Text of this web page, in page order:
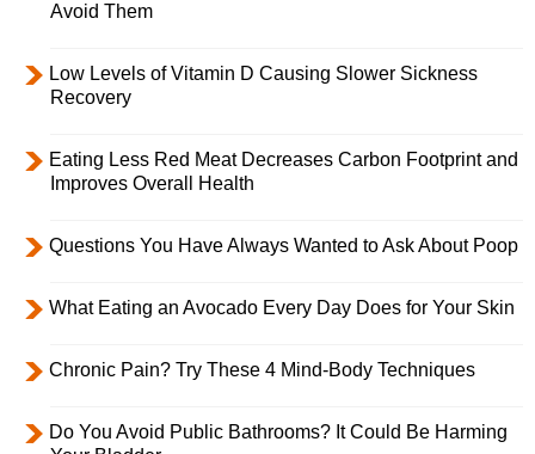
Avoid Them
Low Levels of Vitamin D Causing Slower Sickness
Recovery
Eating Less Red Meat Decreases Carbon Footprint and
Improves Overall Health
Questions You Have Always Wanted to Ask About Poop
What Eating an Avocado Every Day Does for Your Skin
Chronic Pain? Try These 4 Mind-Body Techniques
Do You Avoid Public Bathrooms? It Could Be Harming